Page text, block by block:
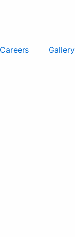
Careers Gallery